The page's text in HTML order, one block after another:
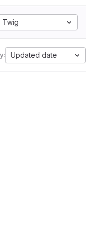
Twig
Updated date